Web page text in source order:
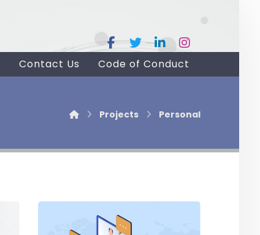
Contact Us Code of Conduct
Projects Personal